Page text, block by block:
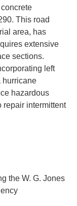
This road
area, has
extensive
sections.
left
hurricane
hazardous
repair intermittent
the W. G. Jones